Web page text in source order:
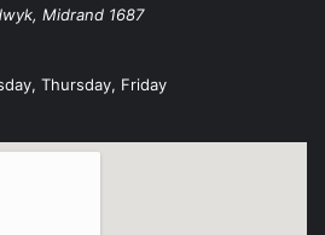
, Midrand 1687
Thursday, Friday